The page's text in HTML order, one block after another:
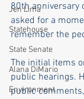
Jen Lima
Statehouse
State Senate
Alana DiMario
Environment
80th anniversary
asked for a
remember the
The initial items
public hearings.
public